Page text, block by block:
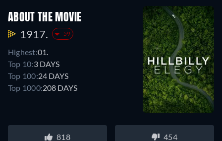
ABOUT THE MOVIE
1917. -59
Highest:01.
Top 10:3 DAYS
Top 100:24 DAYS
Top 1000:208 DAYS
818 454